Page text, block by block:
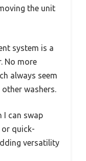
the unit
system is a
No more
always seem
washers.
I can swap
quick-
versatility